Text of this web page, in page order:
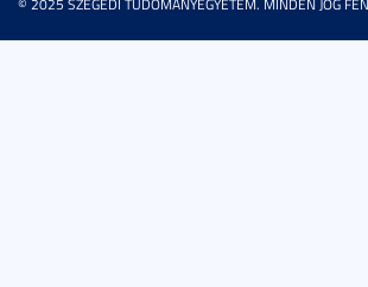
© 2025 SZEGEDI TUDOMÁNYEGYETEM. MINDEN JOG